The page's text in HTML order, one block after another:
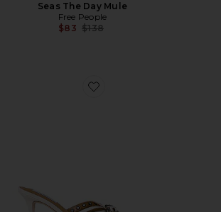
Seas The Day Mule
Free People
$83 Previous price:
$138
Favorite Savoir Mule